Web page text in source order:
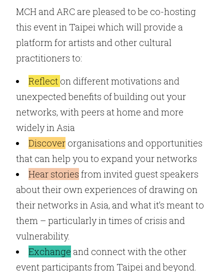
MCH and ARC are pleased to be co-hosting
this event in Taipei which will provide a
platform for artists and other cultural
practitioners to:
Reflect on different motivations and
unexpected benefits of building out your
networks, with peers at home and more
widely in Asia
Discoverorganisations and opportunities
that can help you to expand your networks
Hear stories from invited guest speakers
about their own experiences of drawing on
their networks in Asia, and what it’s meant to
them – particularly in times of crisis and
vulnerability.
Exchange and connect with the other
event participants from Taipei and beyond.